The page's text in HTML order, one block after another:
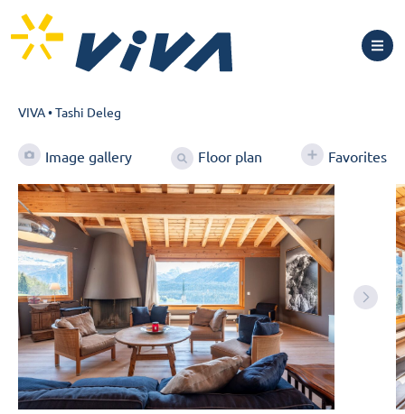
VIVA•Tashi Deleg
Image gallery Floor plan Favorites